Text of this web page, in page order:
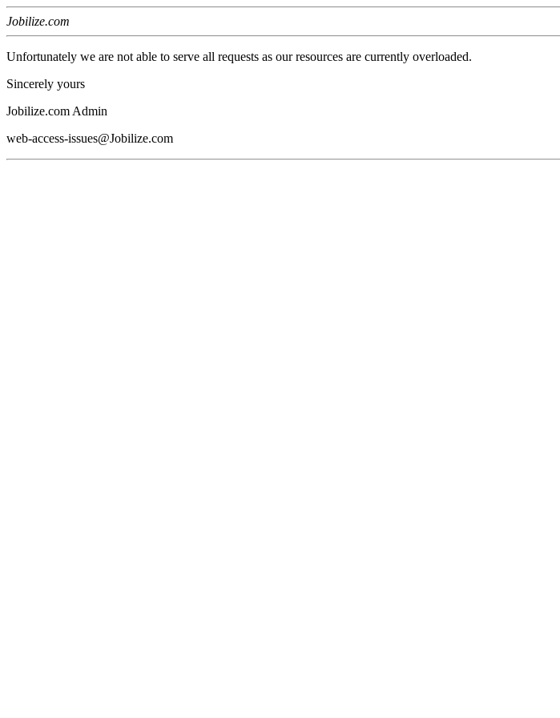
Jobilize.com
Unfortunately we are not able to serve all requests as our resources are currently overloaded.
Sincerely yours
Jobilize.com Admin
web-access-issues@Jobilize.com